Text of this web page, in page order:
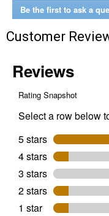
3/4
x
MIP
in.
Lead
Be the first to ask a
Customer